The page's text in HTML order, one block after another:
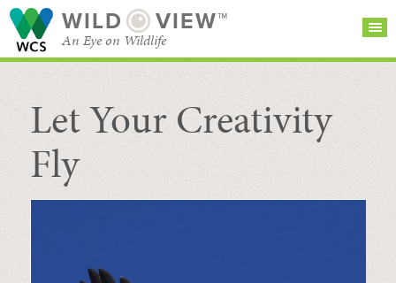
WILD VIEW™
An Eye on Wildlife
SEARCH FOR STORIES
BROWSE
CATEGORIES
SUBSCRIBE
Let Your Creativity
Fly